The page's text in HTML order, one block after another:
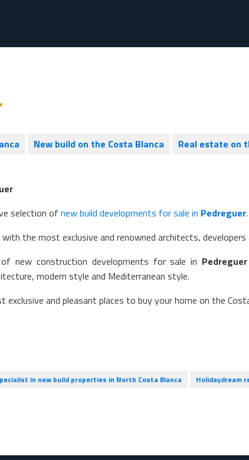
New build on the Costa Blanca Real estate on
selection of new build developments for sale in Pedreguer.
the most exclusive and renowned architects, developers
new construction developments for sale in Pedreguer
modern style and Mediterranean style.
and pleasant places to buy your home on the
in new build properties in North Costa Blanca Holidaydream